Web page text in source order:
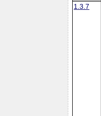
1.3.7